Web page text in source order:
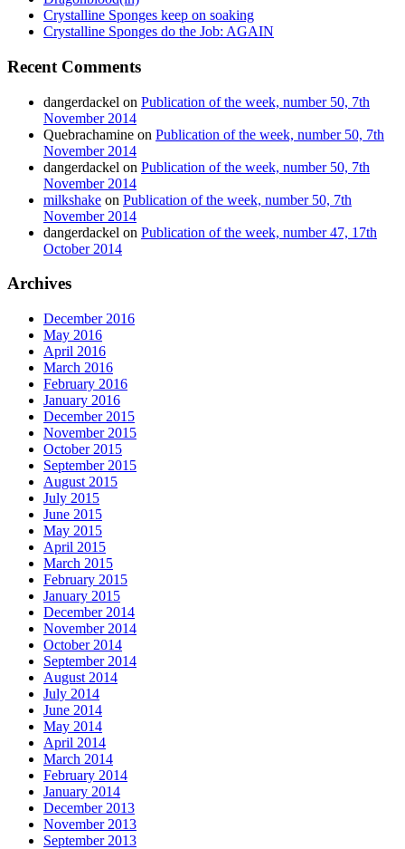
Crystalline Sponges keep on soaking
Crystalline Sponges do the Job: AGAIN
Recent Comments
dangerdackel on Publication of the week, number 50, 7th
November 2014
Quebrachamine on Publication of the week, number 50, 7th
November 2014
dangerdackel on Publication of the week, number 50, 7th
November 2014
milkshake on Publication of the week, number 50, 7th
November 2014
dangerdackel on Publication of the week, number 47, 17th
October 2014
Archives
December 2016
May 2016
April 2016
March 2016
February 2016
January 2016
December 2015
November 2015
October 2015
September 2015
August 2015
July 2015
June 2015
May 2015
April 2015
March 2015
February 2015
January 2015
December 2014
November 2014
October 2014
September 2014
August 2014
July 2014
June 2014
May 2014
April 2014
March 2014
February 2014
January 2014
December 2013
November 2013
September 2013